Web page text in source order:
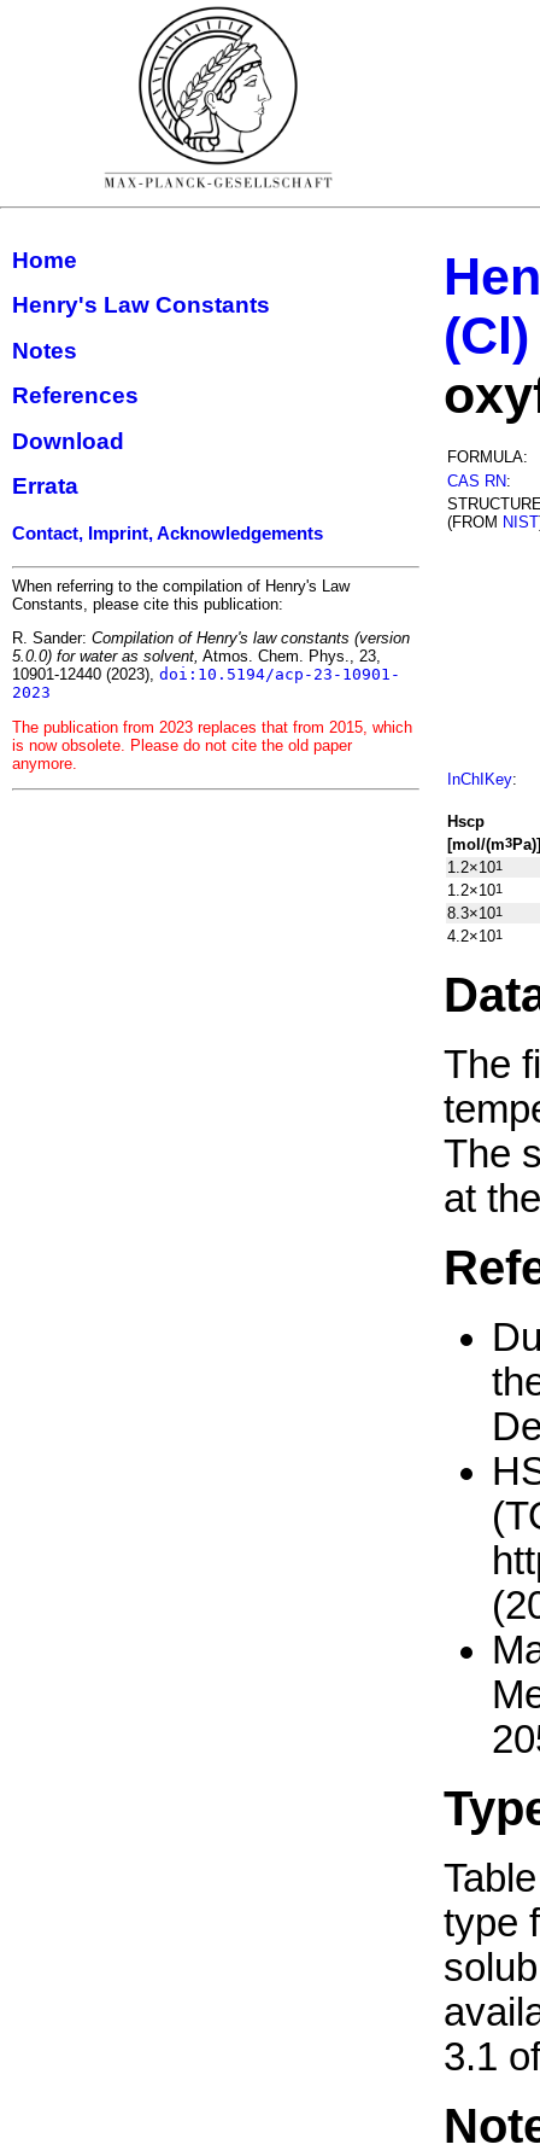
Home
Henry's Law Constants
Notes
References
Download
Errata
Contact, Imprint, Acknowledgements
When referring to the compilation of Henry's Law
Constants, please cite this publication:
R. Sander: Compilation of Henry's law constants (version
5.0.0) for water as solvent, Atmos. Chem. Phys., 23,
10901-12440 (2023), doi:10.5194/acp-23-10901-
2023
The publication from 2023 replaces that from 2015, which
is now obsolete. Please do not cite the old paper
anymore.
(Cl)
FORMULA:
CAS RN:
(FROM NIST
InChIKey:
Hscp
[mol/(m3Pa)]
1.2×101
1.2×101
8.3×101
4.2×101
The
The
at
type
3.1